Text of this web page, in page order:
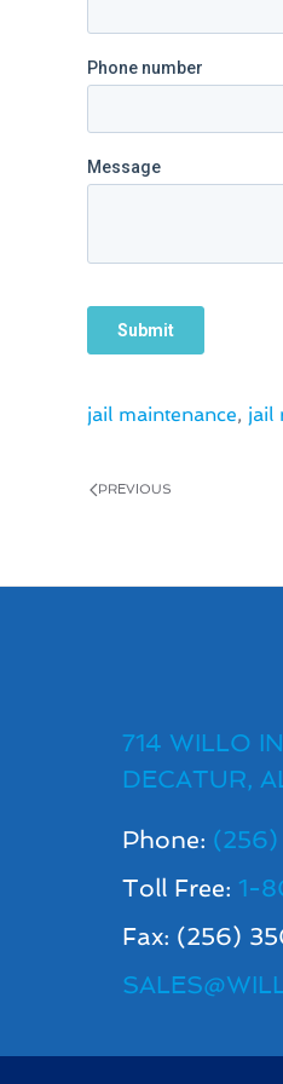
jail maintenance, jail
PREVIOUS
714 WILLO
DECATUR,
Phone: (256)
Toll Free: 1-
Fax: (256)